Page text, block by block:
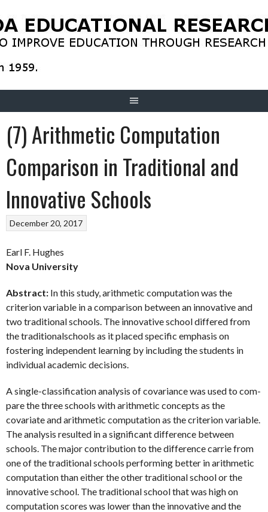
to
content
(7) Arithmetic Computation
Comparison in Traditional and
Innovative Schools
December 20, 2017
Earl F. Hughes
Nova University
Abstract: In this study, arithmetic computation was the
criterion variable in a comparison between an innovative and
two traditional schools. The innovative school differed from
the traditionalschools as it placed specific emphasis on
fostering independent learning by including the students in
individual academic decisions.
A single-classification analysis of covariance was used to com-
pare the three schools with arithmetic concepts as the
covariate and arithmetic computation as the criterion variable.
The analysis resulted in a significant difference between
schools. The major contribution to the difference carrie from
one of the traditional schools performing better in arithmetic
computation than either the other traditional school or the
innovative school. The traditional school that was high on
computation scores was lower than the innovative and the